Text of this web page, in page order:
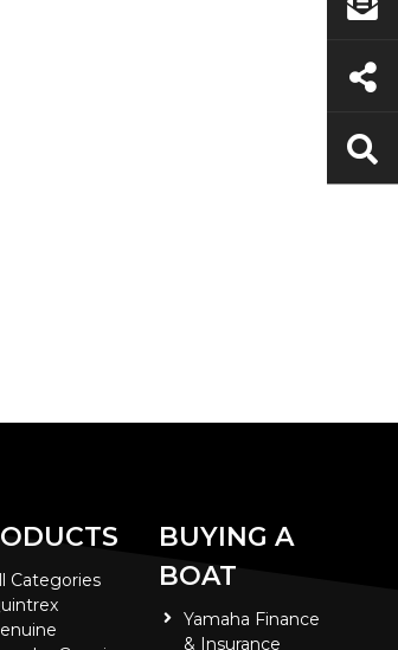
Categories
BUYING A
BOAT
Yamaha Finance
& Insurance